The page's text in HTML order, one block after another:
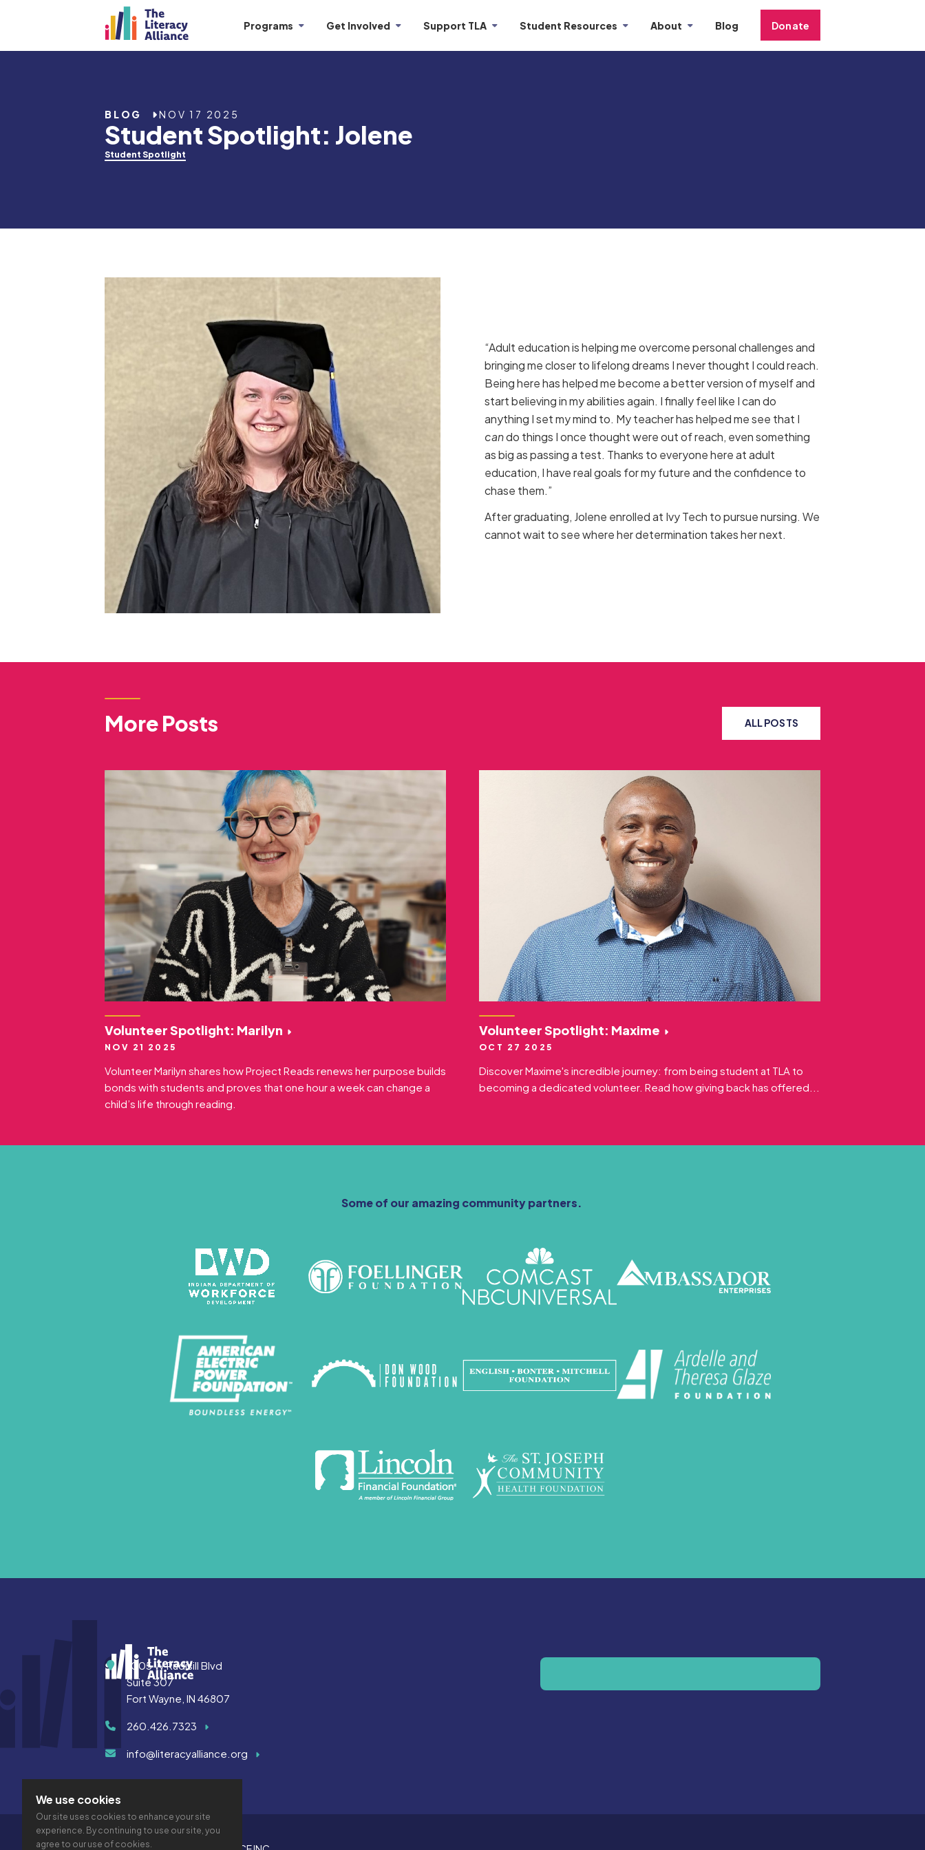
Programs Get Involved Support TLA Student Resources About Blog Donate
BLOG NOV 17 2025
Student Spotlight: Jolene
Student Spotlight
“Adult education is helping me overcome personal challenges and
bringing me closer to lifelong dreams I never thought I could reach.
Being here has helped me become a better version of myself and
start believing in my abilities again. I finally feel like I can do
anything I set my mind to. My teacher has helped me see that I
cando things I once thought were out of reach, even something
as big as passing a test. Thanks to everyone here at adult
education, I have real goals for my future and the confidence to
chase them.”
After graduating, Jolene enrolled at Ivy Tech to pursue nursing. We
cannot wait to see where her determination takes her next.
More Posts ALL POSTS
Volunteer Spotlight: Marilyn
NOV 21 2025
Volunteer Marilyn shares how Project Reads renews her purpose builds
bonds with students and proves that one hour a week can change a
child’s life through reading.
Volunteer Spotlight: Maxime
OCT 27 2025
Discover Maxime's incredible journey: from being student at TLA to
becoming a dedicated volunteer. Read how giving back has offered...
Some of our amazing community partners.
Address1005 W Rudisill Blvd
Suite 307
Fort Wayne, IN 46807
260.426.7323
info@literacyalliance.org
We use cookies
Our site uses cookies to enhance your site
experience. By continuing to use our site, you
agree to our use of cookies.